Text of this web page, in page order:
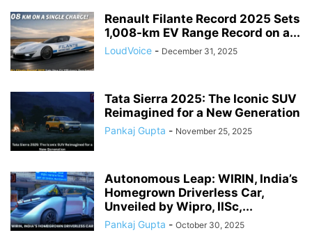
Renault Filante Record 2025 Sets
1,008-km EV Range Record on a...
LoudVoice - December 31, 2025
Tata Sierra 2025: The Iconic SUV
Reimagined for a New Generation
Pankaj Gupta - November 25, 2025
Autonomous Leap: WIRIN, India’s
Homegrown Driverless Car,
Unveiled by Wipro, IISc,...
Pankaj Gupta - October 30, 2025